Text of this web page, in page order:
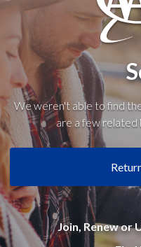
We weren't able to find
are a few related
Join, Renew or